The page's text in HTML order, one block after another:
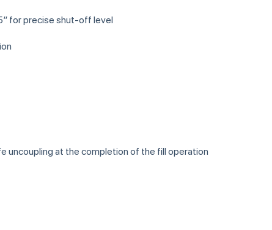
for precise shut-off level
uncoupling at the completion of the fill operation